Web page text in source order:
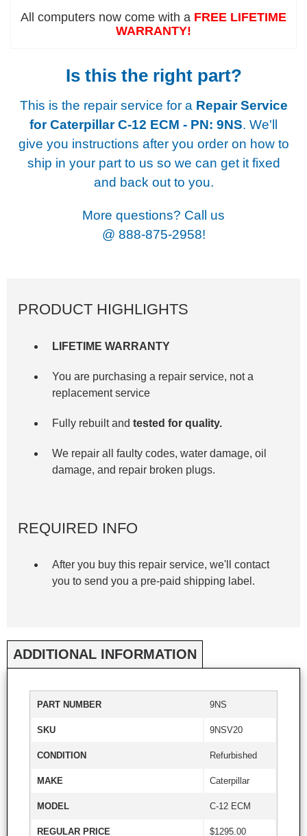
All computers now come with a FREE LIFETIME
WARRANTY!
Is this the right part?
This is the repair service for a Repair Service
for Caterpillar C-12 ECM - PN: 9NS. We'll
give you instructions after you order on how to
ship in your part to us so we can get it fixed
and back out to you.
More questions? Call us
@ 888-875-2958!
PRODUCT HIGHLIGHTS
LIFETIME WARRANTY
You are purchasing a repair service, not a
replacement service
Fully rebuilt andtested for quality.
We repair all faulty codes, water damage, oil
damage, and repair broken plugs.
REQUIRED INFO
After you buy this repair service, we'll contact
you to send you a pre-paid shipping label.
ADDITIONAL INFORMATION
PART NUMBER 9NS
SKU 9NSV20
CONDITION Refurbished
MAKE Caterpillar
MODEL C-12 ECM
REGULAR PRICE $1295.00